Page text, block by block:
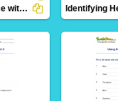
Completing the Sentence with the Correct Helping Verb...